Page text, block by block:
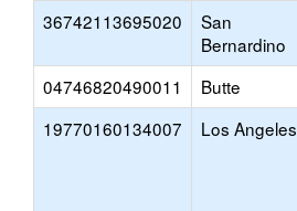
36742113695020
San
Bernardino
04746820490011 Butte
19770160134007
Los Angeles